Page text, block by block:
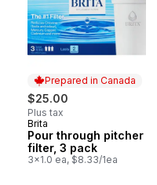
Prepared in Canada
$25.00
Plus tax
Prepared in Canada
Brita
Pour through pitcher
filter, 3 pack
3x1.0 ea, $8.33/1ea